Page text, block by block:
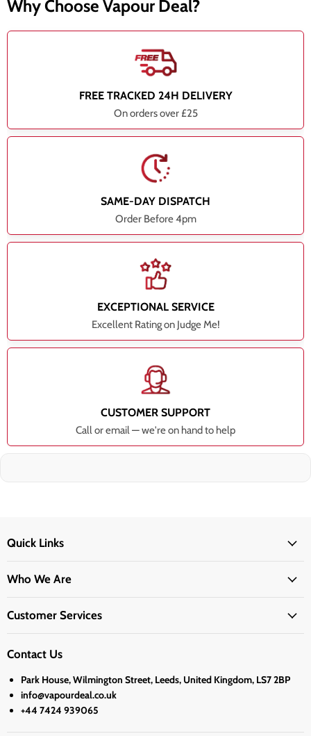
Why Choose Vapour Deal?
FREE TRACKED 24H DELIVERY
On orders over £25
SAME-DAY DISPATCH
Order Before 4pm
EXCEPTIONAL SERVICE
Excellent Rating on Judge Me!
CUSTOMER SUPPORT
Call or email — we're on hand to help
Quick Links
Who We Are
Customer Services
Contact Us
Park House, Wilmington Street, Leeds, United Kingdom, LS7 2BP
info@vapourdeal.co.uk
+44 7424 939065